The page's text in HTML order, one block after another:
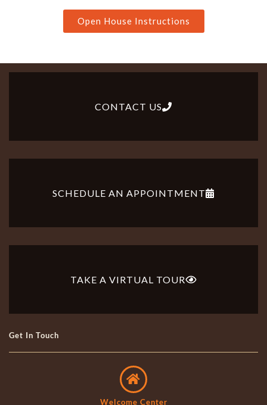
Open House Instructions
CONTACT US
SCHEDULE AN APPOINTMENT
TAKE A VIRTUAL TOUR
Get In Touch
Welcome Center